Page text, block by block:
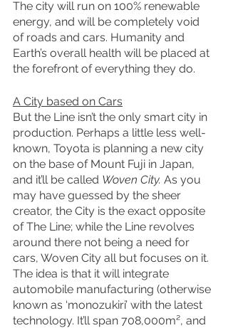
The city will run on 100% renewable
energy, and will be completely void
of roads and cars. Humanity and
Earth’s overall health will be placed at
the forefront of everything they do.
A City based on Cars
But the Line isn’t the only smart city in
production. Perhaps a little less well-
known, Toyota is planning a new city
on the base of Mount Fuji in Japan,
and it’ll be called Woven City. As you
may have guessed by the sheer
creator, the City is the exact opposite
of The Line; while the Line revolves
around there not being a need for
cars, Woven City all but focuses on it.
The idea is that it will integrate
automobile manufacturing (otherwise
known as ‘monozukiri’ with the latest
technology. It’ll span 708,000m², and